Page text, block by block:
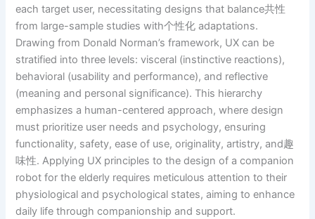
each target user, necessitating designs that balance共性
from large-sample studies with个性化 adaptations.
Drawing from Donald Norman’s framework, UX can be
stratified into three levels: visceral (instinctive reactions),
behavioral (usability and performance), and reflective
(meaning and personal significance). This hierarchy
emphasizes a human-centered approach, where design
must prioritize user needs and psychology, ensuring
functionality, safety, ease of use, originality, artistry, and趣
味性. Applying UX principles to the design of a companion
robot for the elderly requires meticulous attention to their
physiological and psychological states, aiming to enhance
daily life through companionship and support.